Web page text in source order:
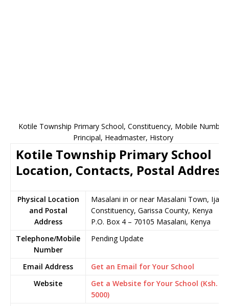
Kotile Township Primary School, Constituency, Mobile Number,
Principal, Headmaster, History
Kotile Township Primary School
Location, Contacts, Postal Address
Physical Location
and Postal
Address
Masalani in or near Masalani Town, Ijara
Constituency, Garissa County, Kenya
P.O. Box 4 – 70105 Masalani, Kenya
Telephone/Mobile
Number
Pending Update
Email Address
Get an Email for Your School
Website
Get a Website for Your School (Ksh.
5000)